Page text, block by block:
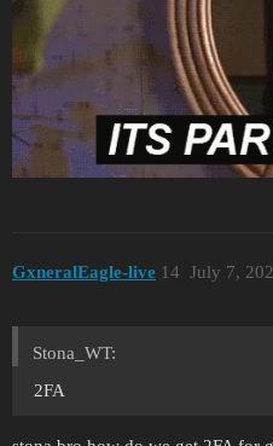
GxneralEagle-live July 7,
14
Stona_WT:
2FA